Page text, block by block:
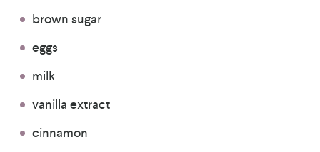
brown sugar
eggs
milk
vanilla extract
cinnamon